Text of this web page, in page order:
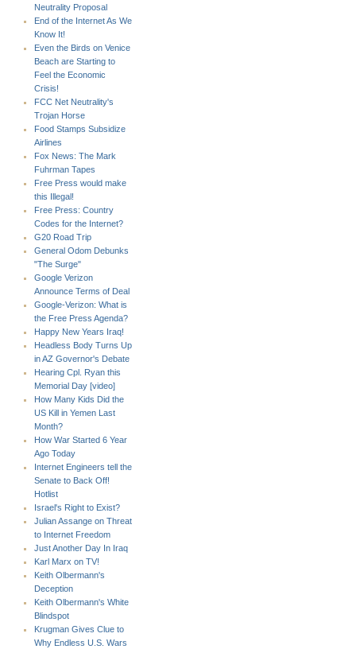
Neutrality Proposal
End of the Internet As We
Know It!
Even the Birds on Venice
Beach are Starting to
Feel the Economic
Crisis!
FCC Net Neutrality's
Trojan Horse
Food Stamps Subsidize
Airlines
Fox News: The Mark
Fuhrman Tapes
Free Press would make
this Illegal!
Free Press: Country
Codes for the Internet?
G20 Road Trip
General Odom Debunks
"The Surge"
Google Verizon
Announce Terms of Deal
Google-Verizon: What is
the Free Press Agenda?
Happy New Years Iraq!
Headless Body Turns Up
in AZ Governor's Debate
Hearing Cpl. Ryan this
Memorial Day [video]
How Many Kids Did the
US Kill in Yemen Last
Month?
How War Started 6 Year
Ago Today
Internet Engineers tell the
Senate to Back Off!
Hotlist
Israel's Right to Exist?
Julian Assange on Threat
to Internet Freedom
Just Another Day In Iraq
Karl Marx on TV!
Keith Olbermann's
Deception
Keith Olbermann's White
Blindspot
Krugman Gives Clue to
Why Endless U.S. Wars